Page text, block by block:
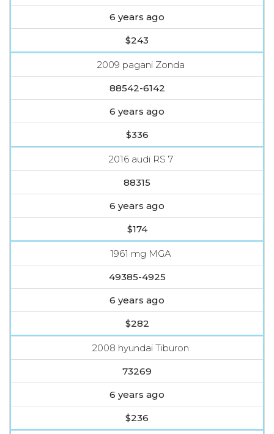
6 years ago
$243
2009 pagani Zonda
88542-6142
6 years ago
$336
2016 audi RS 7
88315
6 years ago
$174
1961 mg MGA
49385-4925
6 years ago
$282
2008 hyundai Tiburon
73269
6 years ago
$236